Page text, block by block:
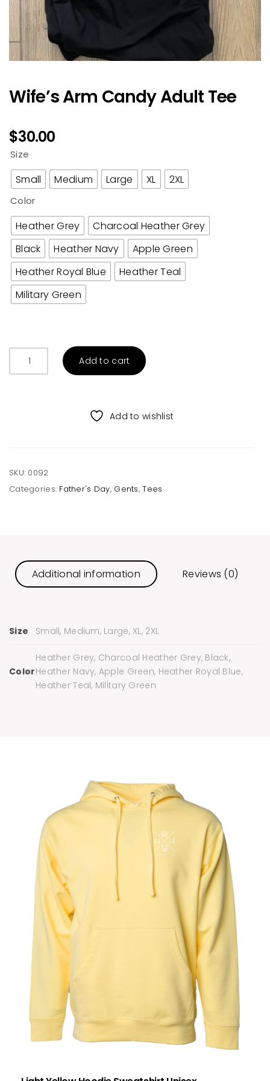
Wife’s Arm Candy Adult Tee
$30.00
Size
Small Medium Large XL 2XL
Color
Heather Grey
Charcoal Heather Grey
Black
Heather Navy
Apple Green
Heather Royal Blue
Heather Teal
Military Green
Add to cart
Add to wishlist
SKU: 0092
Categories: Father's Day, Gents,Tees
Additional information Reviews (0)
Size Small, Medium, Large, XL, 2XL
Color
Heather Grey, Charcoal Heather Grey, Black,
Heather Navy, Apple Green, Heather Royal Blue,
Heather Teal, Military Green